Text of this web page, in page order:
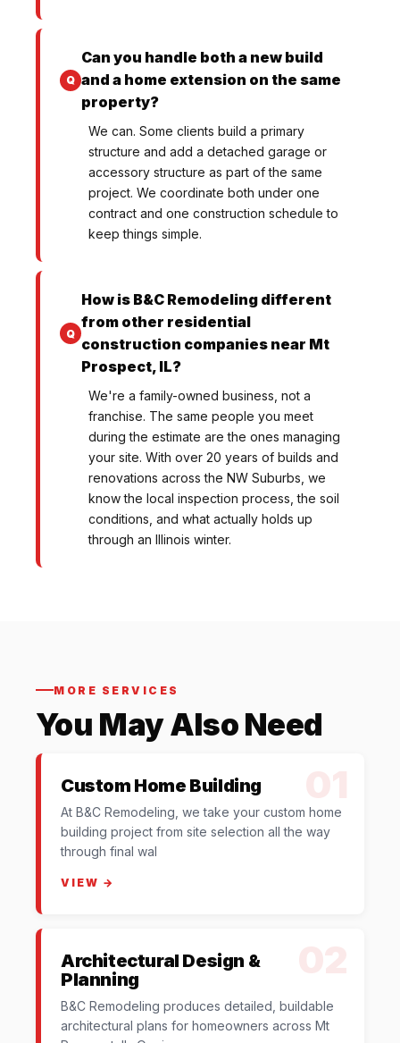
Can you handle both a new build
and a home extension on the same
property?
We can. Some clients build a primary
structure and add a detached garage or
accessory structure as part of the same
project. We coordinate both under one
contract and one construction schedule to
keep things simple.
How is B&C Remodeling different
from other residential
construction companies near Mt
Prospect, IL?
We're a family-owned business, not a
franchise. The same people you meet
during the estimate are the ones managing
your site. With over 20 years of builds and
renovations across the NW Suburbs, we
know the local inspection process, the soil
conditions, and what actually holds up
through an Illinois winter.
MORE SERVICES
You May Also Need
Custom Home Building
At B&C Remodeling, we take your custom home
building project from site selection all the way
through final wal
VIEW →
Architectural Design &
Planning
B&C Remodeling produces detailed, buildable
architectural plans for homeowners across Mt